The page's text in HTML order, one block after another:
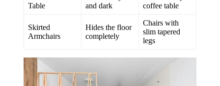
Table
and dark
coffee table
Skirted
Armchairs
Hides the floor
completely
Chairs with
slim tapered
legs